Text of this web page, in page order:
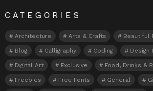
CATEGORIES
Architecture Arts & Crafts Beautiful
Blog Calligraphy Coding Design
Digital Art Exclusive Food, Drinks &
Freebies Free Fonts General